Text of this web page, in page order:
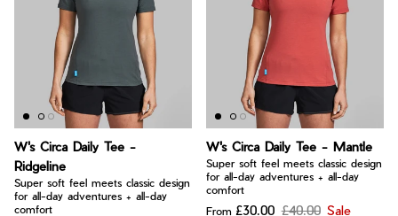
W's Circa Daily Tee -
Ridgeline
Super soft feel meets classic design
for all-day adventures + all-day
comfort
W's Circa Daily Tee - Mantle
Super soft feel meets classic design
for all-day adventures + all-day
comfort
From £30.00 £40.00 Sale